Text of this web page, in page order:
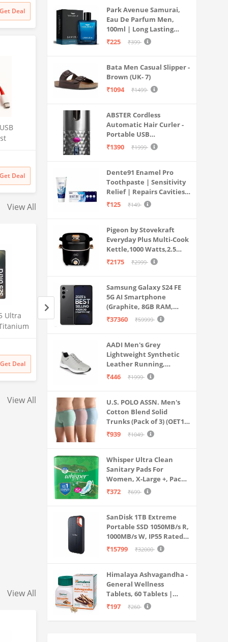
Lapel
Get Deal
Get Deal
View All
Ultra
S
Get Deal
Samsung Galaxy S25 Ultra
5G AI Smartphone (Titanium
Storage), 200MP Camera, S
Pen Included, Long Battery
Life
129999
129999 Get Deal
Camera, S Pen
Long Battery Life
₹129999
₹129999
View All
View All
Rigid, Plastic Bathware
Combo, Easy to Clean
Grey
Park Avenue Samurai,
Eau De Parfum Men,
100ml | Long Lasting
Perfume Spray For Men |
Aromatic | Suitable For
Every Occasion
₹225 ₹399
Bata Men Casual Slipper -
Brown (UK- 7)
₹1094
₹1499
ABSTER Cordless
Automatic Hair Curler -
Portable USB
Rechargeable Curling
Fast Heating & Auto
Rotating, Grey & Pink -
Travel & Home Use
₹1390 ₹1999
Dente91 Enamel Pro
Toothpaste | Sensitivity
Relief | Repairs Cavities |
Fights Gum Disease |
Pack of 1, 1 X 70g
₹125 ₹149
Pigeon by Stovekraft
Everyday Plus Multi-Cook
Kettle,1000 Watts,2.5
Litre, used for Boil, Brew,
₹2175 ₹2999
Samsung Galaxy S24 FE
5G AI Smartphone
(Graphite, 8GB RAM,
128GB Storage)
₹37360 ₹59999
AADI Men's Grey
Lightweight Synthetic
Leather Running,
Walking & Gym Casual
₹446 ₹1999
U.S. POLO ASSN. Men's
Cotton Blend Solid
Trunks (Pack of 3) (OET15-
P3_Stone Blue-Granite
₹939 ₹1049
Whisper Ultra Clean
Sanitary Pads For
Women, X-Large +, Pack
of 50 Napkins
₹372 ₹699
SanDisk 1TB Extreme
Portable SSD 1050MB/s R,
1000MB/s W, IP55 Rated,
PC, MAC & Smartphone
₹15799 ₹32000
Himalaya Ashvagandha -
General Wellness
Tablets, 60 Tablets |
Stress Relief |
Body
₹197 ₹260